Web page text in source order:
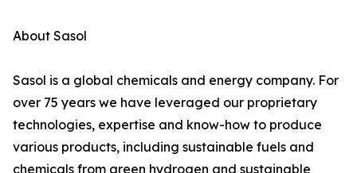
About Sasol
Sasol is a global chemicals and energy company. For
over 75 years we have leveraged our proprietary
technologies, expertise and know-how to produce
various products, including sustainable fuels and
chemicals from green hydrogen and sustainable